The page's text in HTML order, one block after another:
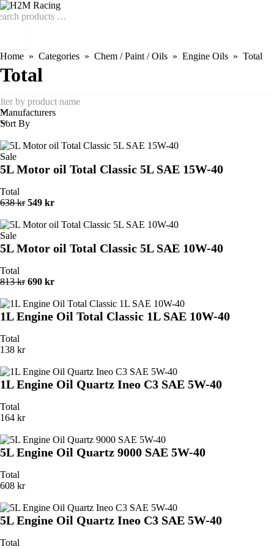
Home Categories Chem / Paint / Oils Engine Oils Total
Total
Manufacturers
Sort By
Sale
5L Motor oil Total Classic 5L SAE 15W-40
Total
638 kr 549 kr
Sale
5L Motor oil Total Classic 5L SAE 10W-40
Total
813 kr 690 kr
1L Engine Oil Total Classic 1L SAE 10W-40
Total
138 kr
1L Engine Oil Quartz Ineo C3 SAE 5W-40
Total
164 kr
5L Engine Oil Quartz 9000 SAE 5W-40
Total
608 kr
5L Engine Oil Quartz Ineo C3 SAE 5W-40
Total